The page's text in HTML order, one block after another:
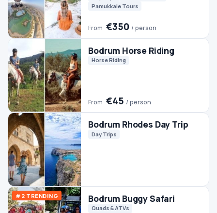
From / person
Bodrum Fishing
Boats Fishing
Bodrum Pamukkale
Ephesus Tour (2 Days)
Culture
From €140
Bodrum Rafting Tour
Rafting
From €90/ person